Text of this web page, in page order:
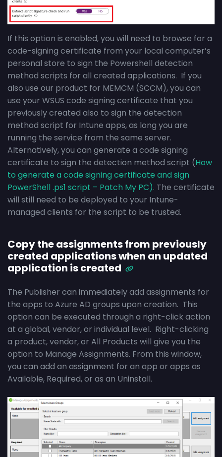
If this option is enabled, you will need to browse for a
code-signing certificate from your local computer’s
personal store to sign the Powershell detection
method scripts for all created applications. If you
also use our product for MEMCM (SCCM), you can
use your WSUS code signing certificate that you
previously created also to sign the detection
method script for Intune apps, as long you are
running the service from the same server.
Alternatively, you can generate a code signing
certificate to sign the detection method script (How
to generate a code signing certificate and sign
PowerShell .ps1 script – Patch My PC). The certificate
will still need to be deployed to your Intune-
managed clients for the script to be trusted.
Copy the assignments from previously
created applications when an updated
application is created
The Publisher can immediately add assignments for
the apps to Azure AD groups upon creation. This
option can be executed through a right-click action
at a global, vendor, or individual level. Right-clicking
a product, vendor, or All Products will give you the
option to Manage Assignments. From this window,
you can add an assignment for an app or apps as
Available, Required, or as an Uninstall.